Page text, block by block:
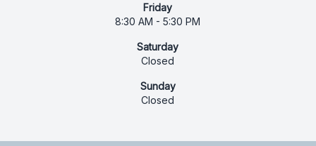
Friday
8:30 AM - 5:30 PM
Saturday
Closed
Sunday
Closed